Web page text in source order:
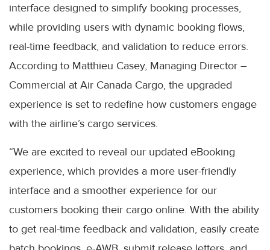
interface designed to simplify booking processes,
while providing users with dynamic booking flows,
real-time feedback, and validation to reduce errors.
According to Matthieu Casey, Managing Director –
Commercial at Air Canada Cargo, the upgraded
experience is set to redefine how customers engage
with the airline’s cargo services.
“We are excited to reveal our updated eBooking
experience, which provides a more user-friendly
interface and a smoother experience for our
customers booking their cargo online. With the ability
to get real-time feedback and validation, easily create